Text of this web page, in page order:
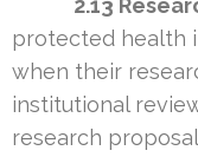
2.13
protected health
when their
institutional
research